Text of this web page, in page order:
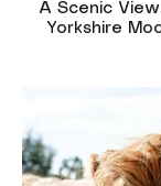
A Scenic
Yorkshire